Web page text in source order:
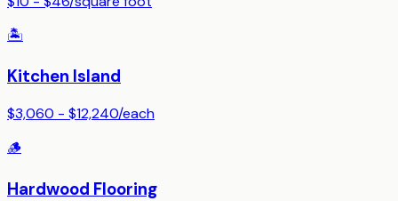
🏝️
Kitchen Island
$3,060 - $12,240/each
🪵
Hardwood Flooring